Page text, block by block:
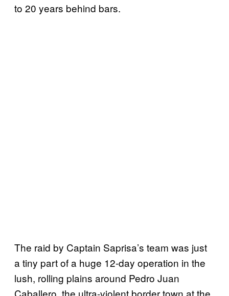
to 20 years behind bars.
The raid by Captain Saprisa’s team was just
a tiny part of a huge 12-day operation in the
lush, rolling plains around Pedro Juan
Caballero, the ultra-violent border town at the